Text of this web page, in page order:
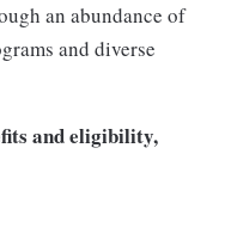
an abundance of
and diverse
and eligibility,